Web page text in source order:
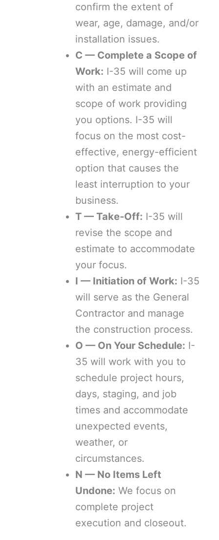
confirm the extent of
wear, age, damage, and/or
installation issues.
C — Complete a Scope of
Work: I-35 will come up
with an estimate and
scope of work providing
you options. I-35 will
focus on the most cost-
effective, energy-efficient
option that causes the
least interruption to your
business.
T — Take-Off: I-35 will
revise the scope and
estimate to accommodate
your focus.
I — Initiation of Work: I-35
will serve as the General
Contractor and manage
the construction process.
O — On Your Schedule: I-
35 will work with you to
schedule project hours,
days, staging, and job
times and accommodate
unexpected events,
weather, or
circumstances.
N — No Items Left
Undone: We focus on
complete project
execution and closeout.